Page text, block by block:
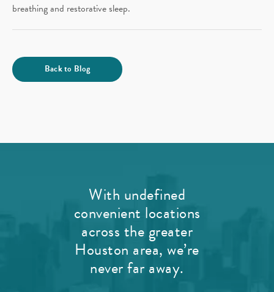
breathing and restorative sleep.
Back to Blog
With undefined
convenient locations
across the greater
Houston area, we’re
never far away.